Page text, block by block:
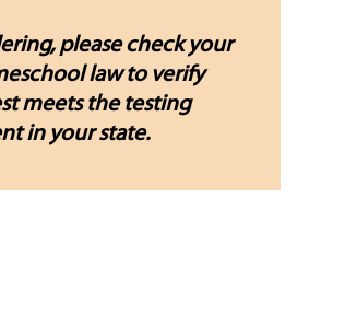
please check your
law to verify
meets the testing
in your state.